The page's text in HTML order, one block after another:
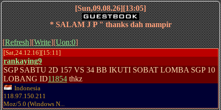
[Sun,09.08.26][13:05]
* SALAM J P " thanks dah mampir
[Refresh][Write][Uon:0]
[Sat,24.12.16][15:11]
rankaying9
SGP SABTU 2D 157 VS 34 BB IKUTI SOBAT LOMBA SGP 10
LOBANG ID11854 thkz
Indonesia
118.97.150.211
Moz/5.0 (Windows N...